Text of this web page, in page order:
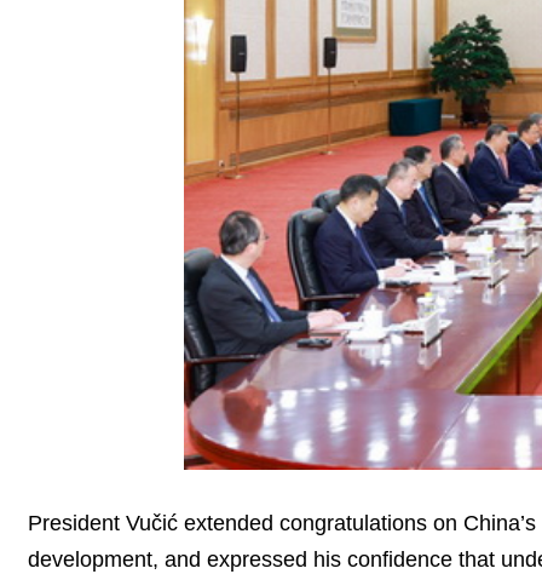
President Vučić extended congratulations on
development, and expressed his confidence that